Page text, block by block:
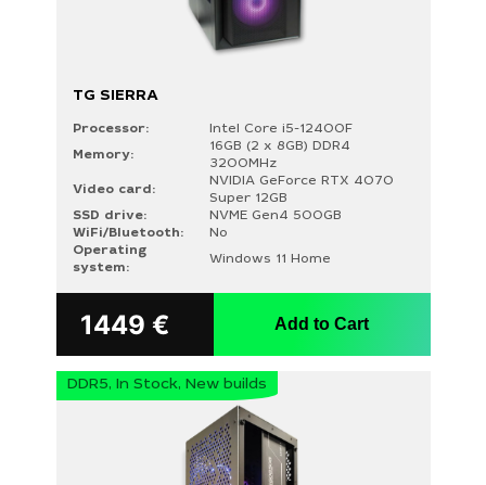
TG SIERRA
Processor:
Intel Core i5-12400F
Memory:
16GB (2 x 8GB) DDR4
3200MHz
Video card:
NVIDIA GeForce RTX 4070
Super 12GB
SSD drive:
NVME Gen4 500GB
WiFi/Bluetooth:
No
Operating
system:
Windows 11 Home
1449 € Add to Cart
DDR5, In Stock, New builds